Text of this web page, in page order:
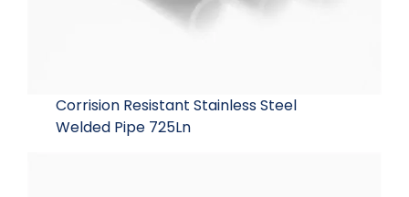
Corrision Resistant Stainless Steel
Welded Pipe 725Ln